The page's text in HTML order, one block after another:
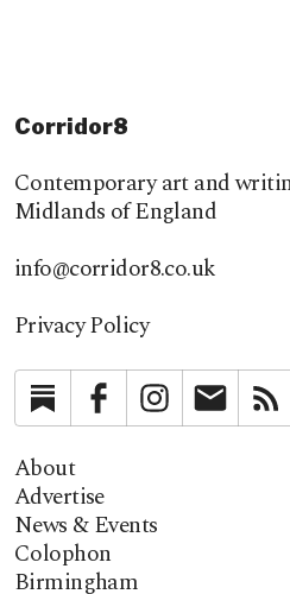
Corridor8
Contemporary art and
Midlands of England
info@corridor8.co.uk
Privacy Policy
SubstackFacebookInstagram
About
Advertise
News & Events
Colophon
Birmingham